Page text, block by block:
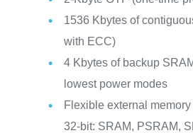
1536 Kbytes of
with ECC)
4 Kbytes of backup
lowest power modes
Flexible external
32-bit: SRAM, PSRAM,